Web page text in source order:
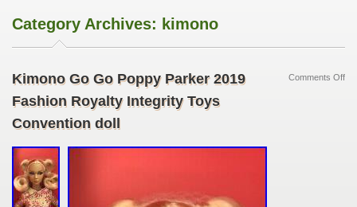
Category Archives: kimono
Kimono Go Go Poppy Parker 2019
Fashion Royalty Integrity Toys
Convention doll
Comments Off